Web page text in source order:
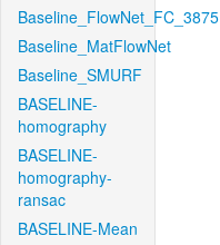
Baseline_FlowNet_FC_3875
Baseline_MatFlowNet
Baseline_SMURF
BASELINE-
homography
BASELINE-
homography-
ransac
BASELINE-Mean